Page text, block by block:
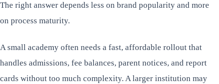
The right answer depends less on brand popularity and more
on process maturity.
A small academy often needs a fast, affordable rollout that
handles admissions, fee balances, parent notices, and report
cards without too much complexity. A larger institution may